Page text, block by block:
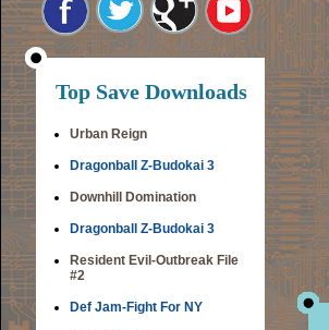
Top Save Downloads
Urban Reign
Dragonball Z-Budokai 3
Downhill Domination
Dragonball Z-Budokai 3
Resident Evil-Outbreak File
#2
Def Jam-Fight For NY